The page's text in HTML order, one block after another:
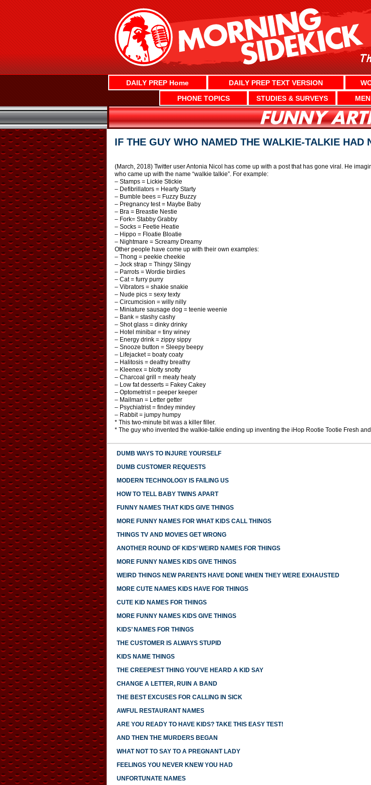
DAILY PREP Home DAILY PREP TEXT VERSION
PHONE TOPICS
STUDIES & SURVEYS
IF THE GUY WHO NAMED THE WALKIE-TALKIE HAD
(March, 2018) Twitter user Antonia Nicol has come up with a post that has gone viral. He
who came up with the name “walkie talkie”. For example:
– Stamps = Lickie Stickie
– Defibrillators = Hearty Starty
– Bumble bees = Fuzzy Buzzy
– Pregnancy test = Maybe Baby
– Bra = Breastie Nestie
– Fork= Stabby Grabby
– Socks = Feetie Heatie
– Hippo = Floatie Bloatie
– Nightmare = Screamy Dreamy
Other people have come up with their own examples:
– Thong = peekie cheekie
– Jock strap = Thingy Slingy
– Parrots = Wordie birdies
– Cat = furry purry
– Vibrators = shakie snakie
– Nude pics = sexy texty
– Circumcision = willy nilly
– Miniature sausage dog = teenie weenie
– Bank = stashy cashy
– Shot glass = dinky drinky
– Hotel minibar = tiny winey
– Energy drink = zippy sippy
– Snooze button = Sleepy beepy
– Lifejacket = boaty coaty
– Halitosis = deathy breathy
– Kleenex = blotty snotty
– Charcoal grill = meaty heaty
– Low fat desserts = Fakey Cakey
– Optometrist = peeper keeper
– Mailman = Letter getter
– Psychiatrist = findey mindey
– Rabbit = jumpy humpy
* This two-minute bit was a killer filler.
* The guy who invented the walkie-talkie ending up inventing the iHop Rootie Tootie Fresh and
DUMB WAYS TO INJURE YOURSELF
DUMB CUSTOMER REQUESTS
MODERN TECHNOLOGY IS FAILING US
HOW TO TELL BABY TWINS APART
FUNNY NAMES THAT KIDS GIVE THINGS
MORE FUNNY NAMES FOR WHAT KIDS CALL THINGS
THINGS TV AND MOVIES GET WRONG
ANOTHER ROUND OF KIDS’ WEIRD NAMES FOR THINGS
MORE FUNNY NAMES KIDS GIVE THINGS
WEIRD THINGS NEW PARENTS HAVE DONE WHEN THEY WERE EXHAUSTED
MORE CUTE NAMES KIDS HAVE FOR THINGS
CUTE KID NAMES FOR THINGS
MORE FUNNY NAMES KIDS GIVE THINGS
KIDS’ NAMES FOR THINGS
THE CUSTOMER IS ALWAYS STUPID
KIDS NAME THINGS
THE CREEPIEST THING YOU'VE HEARD A KID SAY
CHANGE A LETTER, RUIN A BAND
THE BEST EXCUSES FOR CALLING IN SICK
AWFUL RESTAURANT NAMES
ARE YOU READY TO HAVE KIDS? TAKE THIS EASY TEST!
AND THEN THE MURDERS BEGAN
WHAT NOT TO SAY TO A PREGNANT LADY
FEELINGS YOU NEVER KNEW YOU HAD
UNFORTUNATE NAMES